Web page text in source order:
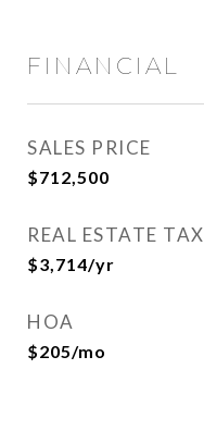
FINANCIAL
SALES PRICE
$712,500
REAL ESTATE TAX
$3,714/yr
HOA
$205/mo